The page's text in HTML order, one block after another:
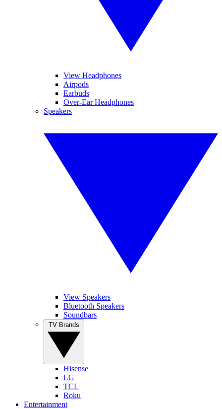
View Headphones
Airpods
Earbuds
Over-Ear Headphones
Speakers
View Speakers
Bluetooth Speakers
Soundbars
Hisense
LG
TCL
Roku
Entertainment